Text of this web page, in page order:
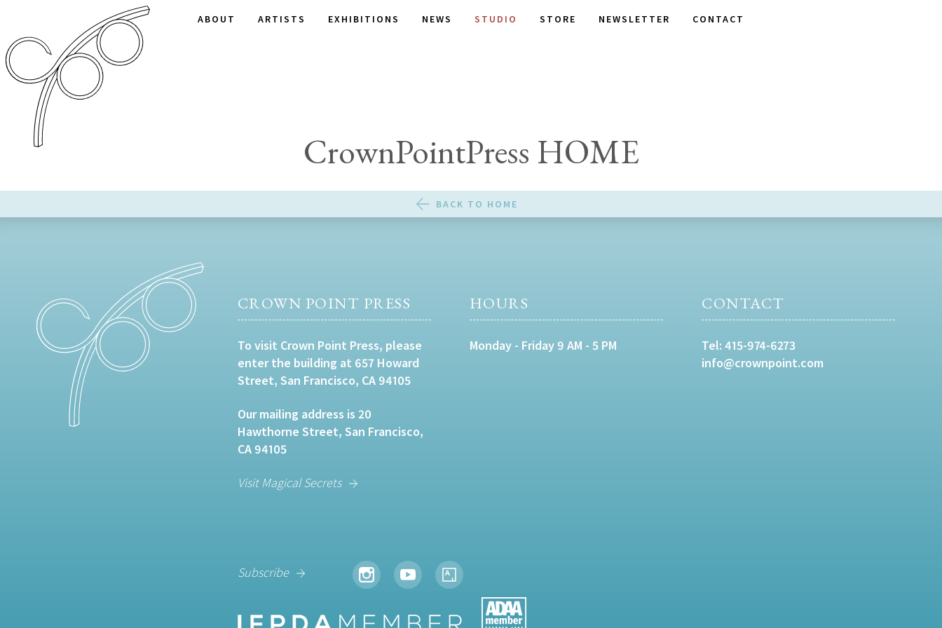
ABOUT ARTISTS EXHIBITIONS NEWS STUDIO STORE NEWSLETTER CONTACT
CrownPointPress HOME
BACK TO HOME
CROWN POINT PRESS
To visit Crown Point Press, please
enter the building at 657 Howard
Street, San Francisco, CA 94105
Our mailing address is 20
Hawthorne Street, San Francisco,
CA 94105
Visit Magical Secrets
HOURS
Monday - Friday 9 AM - 5 PM
CONTACT
Tel:415-974-6273
info@crownpoint.com
Subscribe